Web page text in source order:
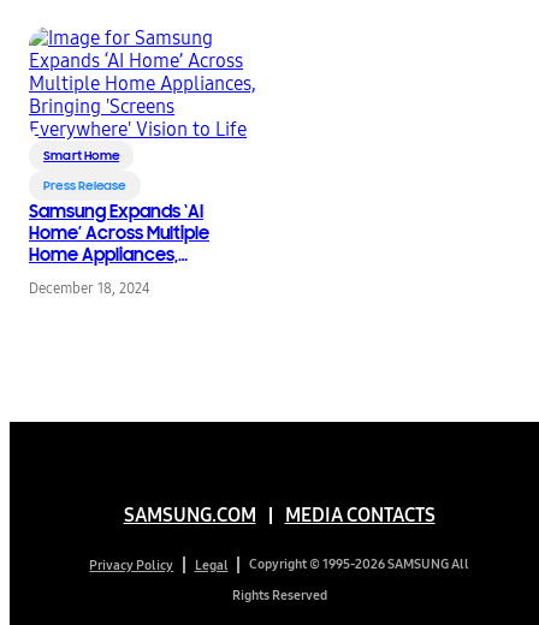
Smart Home
Press Release
Samsung Expands ‘AI
Home’ Across Multiple
Home Appliances,
Bringing ‘Screens
Everywhere’ Vision to
December 18, 2024
SAMSUNG.COM MEDIA CONTACTS
Privacy Policy Legal
Copyright © 1995-2026 SAMSUNG All
Rights Reserved